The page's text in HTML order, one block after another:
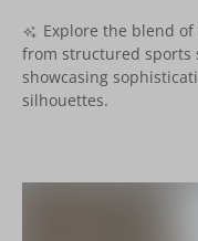
Explore the blend
from structured sports
showcasing
silhouettes.